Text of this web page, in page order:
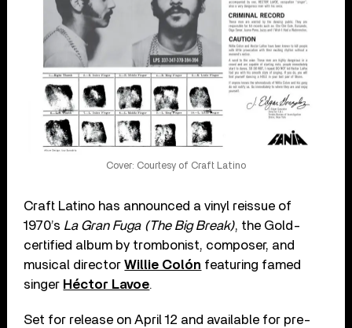
Cover: Courtesy of Craft Latino
Craft Latino has announced a vinyl reissue of
1970’s La Gran Fuga (The Big Break), the Gold-
certified album by trombonist, composer, and
musical directorWillie Colón featuring famed
singer Héctor Lavoe.
Set for release on April 12 and available for pre-